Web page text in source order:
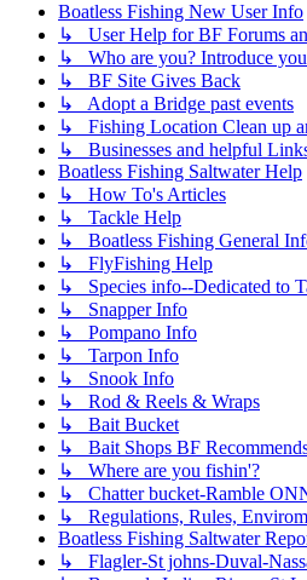
Boatless Fishing New User Info
↳ User Help for BF Forums
↳ Who are you? Introduce
↳ BF Site Gives Back
↳ Adopt a Bridge past events
↳ Fishing Location Clean up
↳ Businesses and helpful
Boatless Fishing Saltwater Help
↳ How To's Articles
↳ Tackle Help
↳ Boatless Fishing General
↳ FlyFishing Help
↳ Species info--Dedicated to
↳ Snapper Info
↳ Pompano Info
↳ Tarpon Info
↳ Snook Info
↳ Rod & Reels & Wraps
↳ Bait Bucket
↳ Bait Shops BF
↳ Where are you fishin'?
↳ Chatter bucket-Ramble
↳ Regulations, Rules,
Boatless Fishing Saltwater
↳ Flagler-St johns-Duval-